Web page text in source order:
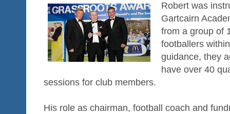
Robert was
Gartcairn
from a group of
footballers
guidance, they
have over 40
sessions for club members.
His role as chairman, football coach and